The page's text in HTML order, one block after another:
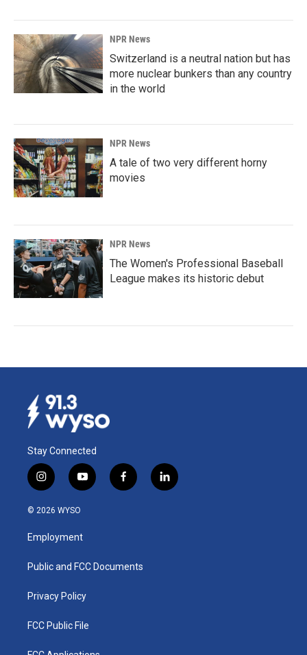
NPR News
Switzerland is a neutral nation but has
more nuclear bunkers than any country
in the world
NPR News
A tale of two very different horny
movies
NPR News
The Women's Professional Baseball
League makes its historic debut
Stay Connected
i
n
s
a
g
a
y
o
u
b
f
a
k
l
i
© 2026 WYSO
Employment
Public and FCC Documents
Privacy Policy
FCC Public File